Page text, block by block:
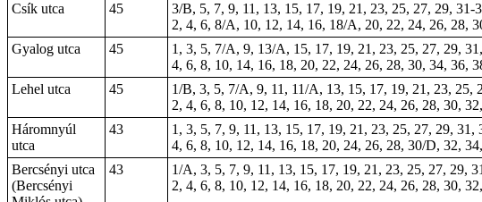
Csík utca
45
3/B, 5, 7, 9, 11, 13, 15, 17, 19, 21, 23, 25, 27, 29, 31-
2, 4, 6, 8/A, 10, 12, 14, 16, 18/A, 20, 22, 24, 26, 28,
Gyalog utca
45 1, 3, 5, 7/A, 9, 13/A, 15, 17, 19, 21, 23, 25, 27, 29,
4, 6, 8, 10, 14, 16, 18, 20, 22, 24, 26, 28, 30, 34, 36,
Lehel utca
45 1/B, 3, 5, 7/A, 9, 11 , 11/A, 13, 15, 17, 19, 21, 23, 25,
2, 4, 6, 8, 10, 12, 14, 16, 18, 20, 22, 24, 26, 28, 30,
Háromnyúl
utca
43
1, 3, 5, 7, 9, 11, 13, 15, 17, 19, 21, 23, 25, 27, 29, 31,
4, 6, 8, 10, 12, 14, 16, 18, 20, 24, 26, 28, 30/D, 32,
Bercsényi utca
(Bercsényi
43
1/A, 3, 5, 7, 9, 11, 13, 15, 17, 19, 21, 23, 25, 27, 29,
2, 4, 6, 8, 10, 12, 14, 16, 18, 20, 22, 24, 26, 28, 30,